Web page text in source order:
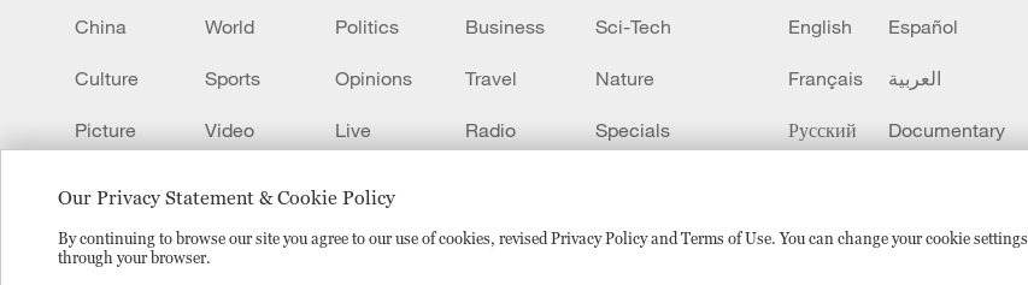
Our Privacy Statement & Cookie Policy
By continuing to browse our site you agree to our use of cookies, revised Privacy Policy and Terms of Use. You can change your cookie settings
through your browser.
China World Politics Business Sci-Tech
Culture Sports Opinions Travel Nature
Picture Video Live Radio Specials
English Español
Français العربية
Русский Documentary
Copyright © 2024 CGTN.